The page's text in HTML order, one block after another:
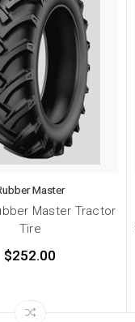
Master
Master Tractor
Tire
$252.00